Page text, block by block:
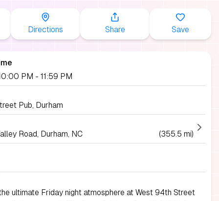
Directions Share Save
PM - 11:59 PM
Pub, Durham
Road, Durham, NC
(355.5 mi)
ultimate Friday night atmosphere at West 94th Street